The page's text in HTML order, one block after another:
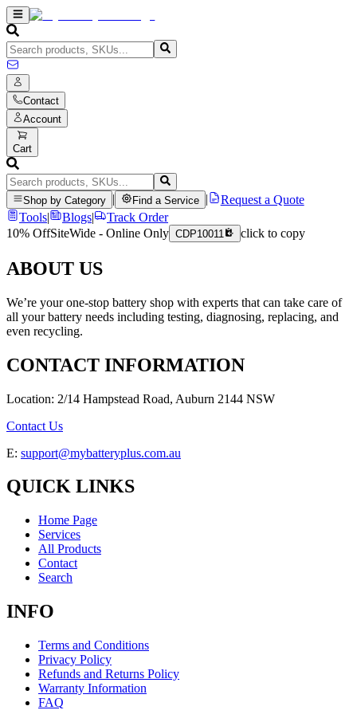
Contact
Account
Cart
Shop by Category Find a Service
Request a Quote
Tools| Blogs|
Track Order
10% OffSiteWide - Online Only CDP10011 click to copy
ABOUT US
We’re your one-stop battery shop with experts that can take care of
all your battery needs including testing, diagnosing, replacing, and
even recycling.
CONTACT INFORMATION
Location: 2/14 Hampstead Road, Auburn 2144 NSW
Contact Us
E: support@mybatteryplus.com.au
QUICK LINKS
Home Page
Services
All Products
Contact
Search
INFO
Terms and Conditions
Privacy Policy
Refunds and Returns Policy
Warranty Information
FAQ